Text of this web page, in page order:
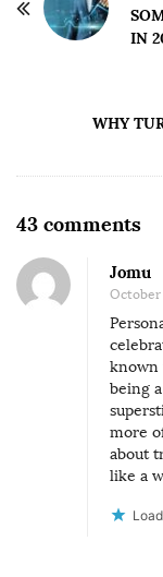
IN
WHY
43 commentsO
W
Y
H
A
L
L
O
W
Jomu
October
known
being
more
about
like a